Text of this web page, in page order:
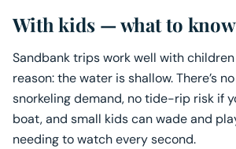
With kids — what to know
Sandbank trips work well with
reason: the water is shallow. There’s
snorkeling demand, no tide-rip risk if
boat, and small kids can wade and
needing to watch every second.